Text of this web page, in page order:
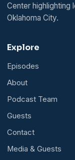
Center highlighting
Oklahoma City.
Explore
Episodes
About
Podcast Team
Guests
Contact
Media & Guests